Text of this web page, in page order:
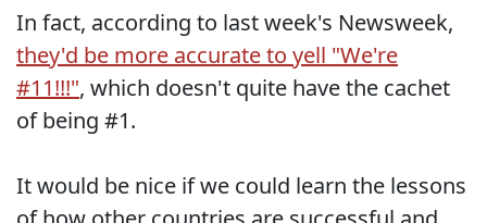
In fact, according to last week's Newsweek,
they'd be more accurate to yell "We're
#11!!!", which doesn't quite have the cachet
of being #1.
It would be nice if we could learn the lessons